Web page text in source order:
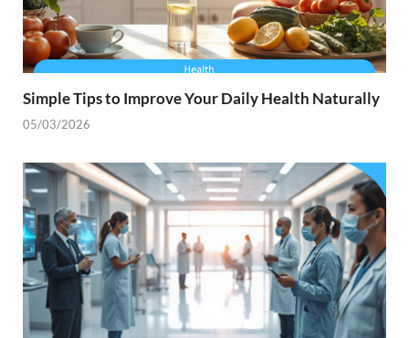
Simple Tips to Improve Your Daily Health Naturally
05/03/2026